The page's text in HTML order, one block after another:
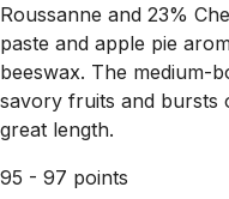
Roussanne and 23%
paste and apple pie
beeswax. The medium-
savory fruits and bursts
great length.
95 - 97 points